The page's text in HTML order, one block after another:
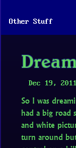
Other Stuff
Dec 19, 2011
So I was
had a big road
and white
turn around